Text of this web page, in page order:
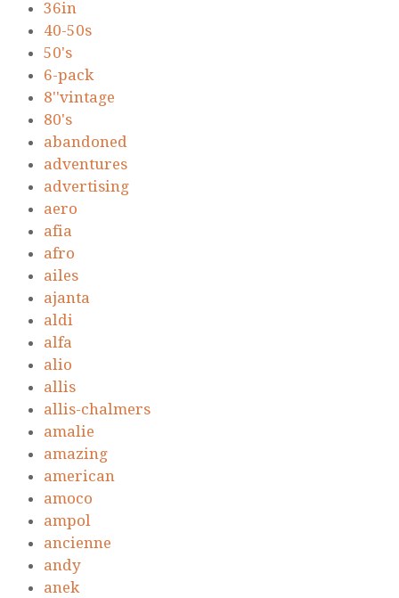
36in
40-50s
50's
6-pack
8''vintage
80's
abandoned
adventures
advertising
aero
afia
afro
ailes
ajanta
aldi
alfa
alio
allis
allis-chalmers
amalie
amazing
american
amoco
ampol
ancienne
andy
anek